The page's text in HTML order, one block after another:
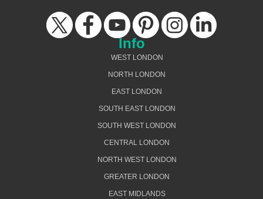
Info
WEST LONDON
NORTH LONDON
EAST LONDON
SOUTH EAST LONDON
SOUTH WEST LONDON
CENTRAL LONDON
NORTH WEST LONDON
GREATER LONDON
EAST MIDLANDS